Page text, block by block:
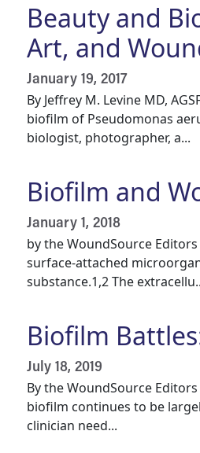
Beauty and
Art, and
January 19, 2017
By Jeffrey M. Levine MD,
biofilm of Pseudomonas
biologist, photographer, a...
Biofilm and
January 1, 2018
by the WoundSource
surface-attached
substance.1,2 The
Biofilm
July 18, 2019
By the WoundSource
biofilm continues to be
clinician need...